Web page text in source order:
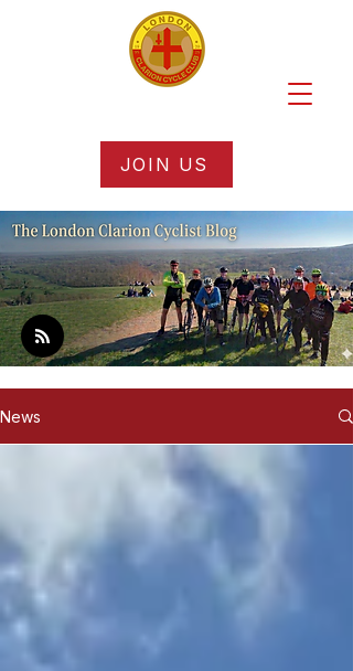
JOIN US
News